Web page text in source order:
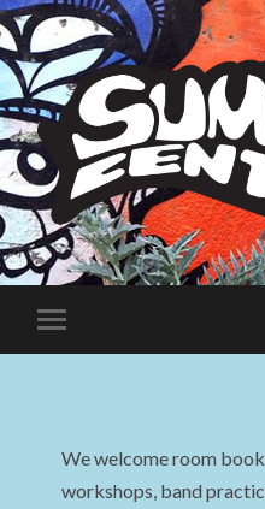
Toggle
mobile
We welcome room
workshops, band